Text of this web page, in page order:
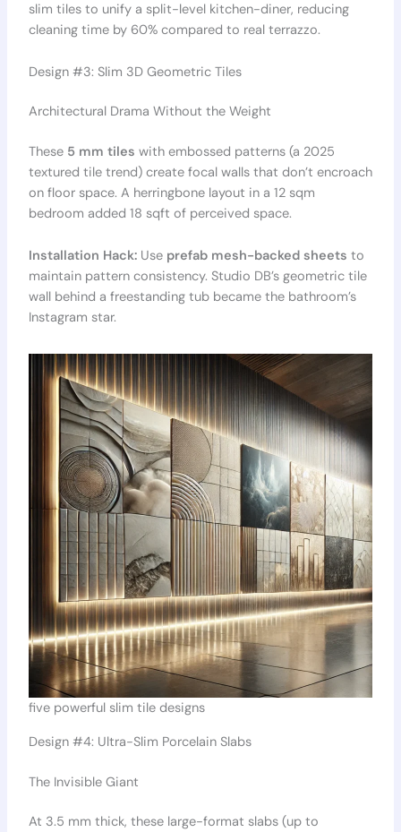
slim tiles to unify a split-level kitchen-diner, reducing
cleaning time by 60% compared to real terrazzo.
Design #3: Slim 3D Geometric Tiles
Architectural Drama Without the Weight
These5 mm tiles with embossed patterns (a 2025
textured tile trend) create focal walls that don’t encroach
on floor space. A herringbone layout in a 12 sqm
bedroom added 18 sqft of perceived space.
Installation Hack:Use prefab mesh-backed sheets to
maintain pattern consistency. Studio DB’s geometric tile
wall behind a freestanding tub became the bathroom’s
Instagram star.
five powerful slim tile designs
Design #4: Ultra-Slim Porcelain Slabs
The Invisible Giant
At 3.5 mm thick, these large-format slabs (up to